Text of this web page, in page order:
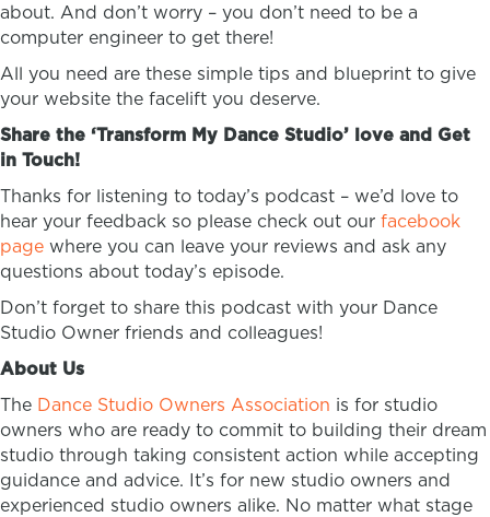
about. And don’t worry – you don’t need to be a
computer engineer to get there!
All you need are these simple tips and blueprint to give
your website the facelift you deserve.
Share the ‘Transform My Dance Studio’ love and Get
in Touch!
Thanks for listening to today’s podcast – we’d love to
hear your feedback so please check out our facebook
page where you can leave your reviews and ask any
questions about today’s episode.
Don’t forget to share this podcast with your Dance
Studio Owner friends and colleagues!
About Us
The Dance Studio Owners Association is for studio
owners who are ready to commit to building their dream
studio through taking consistent action while accepting
guidance and advice. It’s for new studio owners and
experienced studio owners alike. No matter what stage